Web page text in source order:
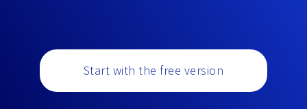
Start with the free version